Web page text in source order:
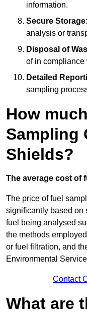
information.
Secure Storage
analysis or
Disposal of
of in compliance
Detailed
sampling
How
Sampling
Shields?
The average cost of
The price of fuel
significantly based on
fuel being analysed
the methods
or fuel filtration, and
Environmental
Contact
What are